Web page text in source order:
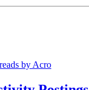
by Acro